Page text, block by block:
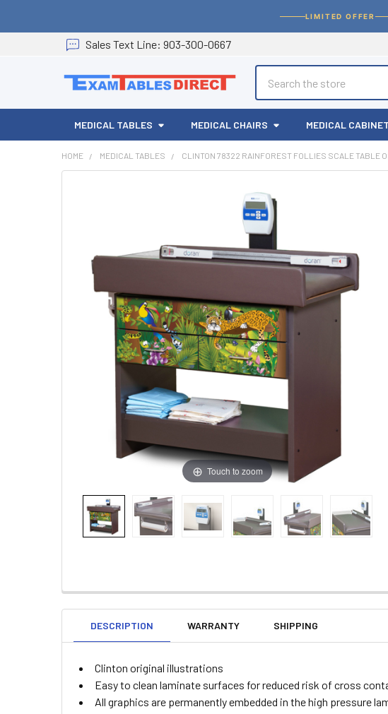
LIMITED OFFER
Sales Text Line: 903-300-0667
MEDICAL TABLES MEDICAL CHAIRS MEDICAL
HOME MEDICAL TABLES CLINTON 78322 RAINFOREST FOLLIES SCALE TABLE
Touch to zoom
DESCRIPTION WARRANTY SHIPPING
Clinton original illustrations
Easy to clean laminate surfaces for reduced risk of cross
All graphics are permanently embedded in the high pressure